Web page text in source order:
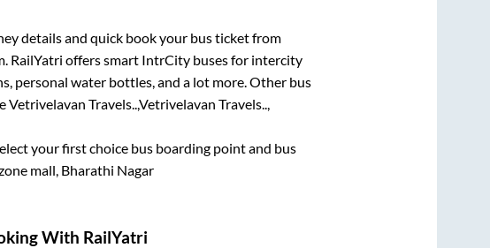
details and quick book your bus ticket from
RailYatri offers smart IntrCity buses for intercity
personal water bottles, and a lot more. Other bus
Vetrivelavan Travels..,Vetrivelavan Travels..,
your first choice bus boarding point and bus
mall, Bharathi Nagar
With RailYatri